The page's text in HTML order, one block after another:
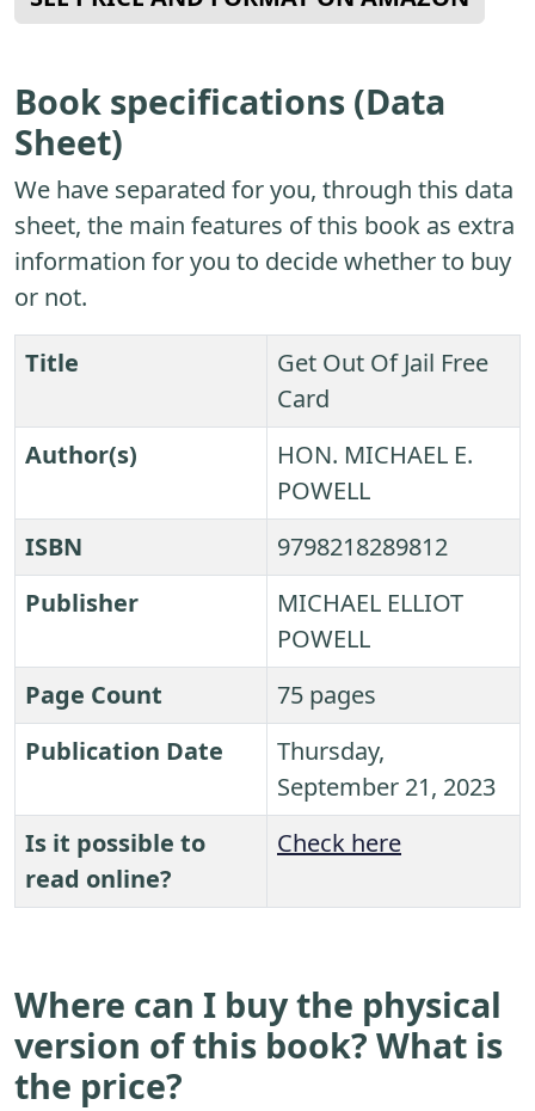
Book specifications (Data
Sheet)
We have separated for you, through this data
sheet, the main features of this book as extra
information for you to decide whether to buy
or not.
Title
Get Out Of Jail Free
Card
Author(s)
HON. MICHAEL E.
POWELL
ISBN
9798218289812
Publisher
MICHAEL ELLIOT
POWELL
Page Count
75 pages
Publication Date
Thursday,
September 21, 2023
Is it possible to
read online?
Check here
Where can I buy the physical
version of this book? What is
the price?